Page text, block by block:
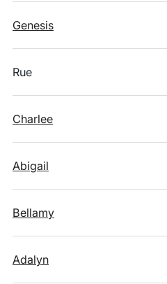
Genesis
Rue
Charlee
Abigail
Bellamy
Adalyn